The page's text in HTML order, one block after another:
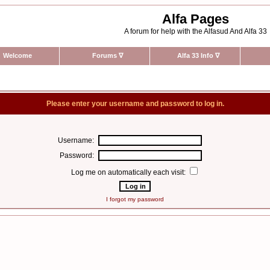
Alfa Pages
A forum for help with the Alfasud And Alfa 33
Welcome Forums ∇ Alfa 33 Info ∇
Please enter your username and password to log in.
Username:
Password:
Log me on automatically each visit:
I forgot my password